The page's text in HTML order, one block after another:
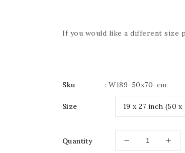
If you would like a different size
Sku : W189-50x70-cm
Size
Quantity
Decrease